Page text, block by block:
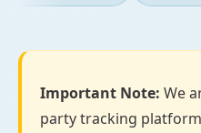
Important Note: We
party tracking